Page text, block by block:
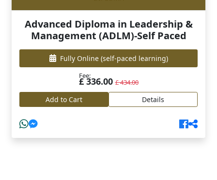
Advanced Diploma in Leadership &
Management (ADLM)-Self Paced
Fully Online (self-paced learning)
Fee:
£ 336.00£ 434.00
Add to Cart Details